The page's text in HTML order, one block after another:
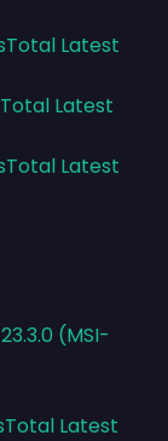
Latest
Latest
Latest
(MSI-
Latest